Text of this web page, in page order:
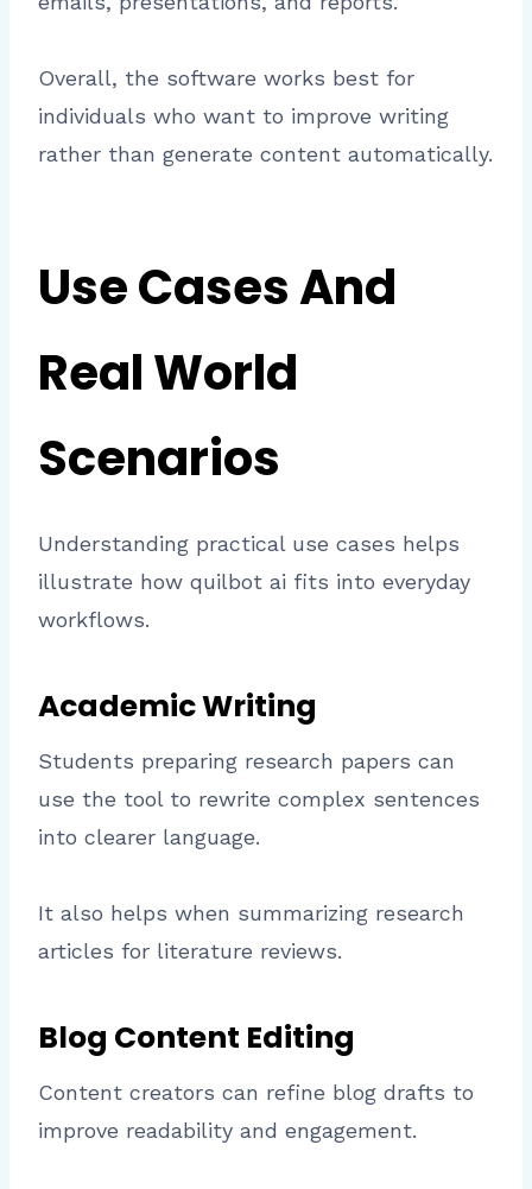
Overall, the software works best for
individuals who want to improve writing
rather than generate content automatically.
Use Cases And
Real World
Scenarios
Understanding practical use cases helps
illustrate how quilbot ai fits into everyday
workflows.
Academic Writing
Students preparing research papers can
use the tool to rewrite complex sentences
into clearer language.
It also helps when summarizing research
articles for literature reviews.
Blog Content Editing
Content creators can refine blog drafts to
improve readability and engagement.